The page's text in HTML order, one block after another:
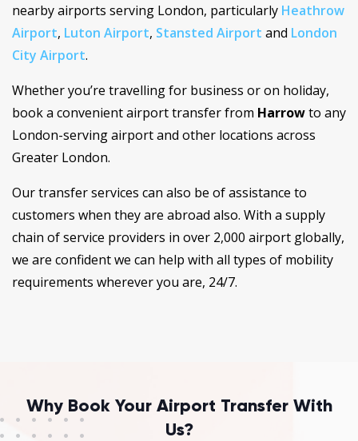
nearby airports serving London, particularly Heathrow
Airport, Luton Airport, Stansted Airport and London
City Airport.
Whether you’re travelling for business or on holiday,
book a convenient airport transfer from Harrowto any
London-serving airport and other locations across
Greater London.
Our transfer services can also be of assistance to
customers when they are abroad also. With a supply
chain of service providers in over 2,000 airport globally,
we are confident we can help with all types of mobility
requirements wherever you are, 24/7.
Why Book Your Airport Transfer With
Us?